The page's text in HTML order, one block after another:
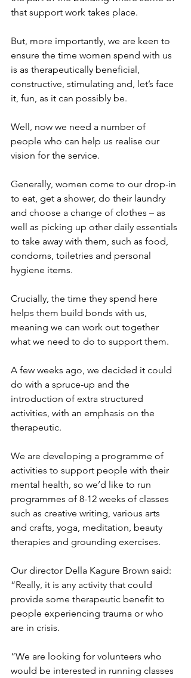
that support work takes place.
But, more importantly, we are keen to
ensure the time women spend with us
is as therapeutically beneficial,
constructive, stimulating and, let’s face
it, fun, as it can possibly be.
Well, now we need a number of
people who can help us realise our
vision for the service.
Generally, women come to our drop-in
to eat, get a shower, do their laundry
and choose a change of clothes – as
well as picking up other daily essentials
to take away with them, such as food,
condoms, toiletries and personal
hygiene items.
Crucially, the time they spend here
helps them build bonds with us,
meaning we can work out together
what we need to do to support them.
A few weeks ago, we decided it could
do with a spruce-up and the
introduction of extra structured
activities, with an emphasis on the
therapeutic.
We are developing a programme of
activities to support people with their
mental health, so we’d like to run
programmes of 8-12 weeks of classes
such as creative writing, various arts
and crafts, yoga, meditation, beauty
therapies and grounding exercises.
Our director Della Kagure Brown said:
“Really, it is any activity that could
provide some therapeutic benefit to
people experiencing trauma or who
are in crisis.
“We are looking for volunteers who
would be interested in running classes